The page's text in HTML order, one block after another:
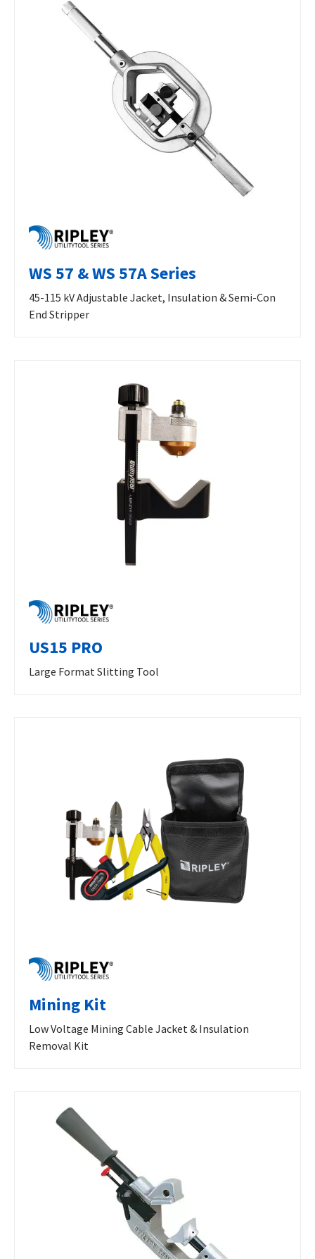
WS 57 & WS 57A Series
45-115 kV Adjustable Jacket, Insulation & Semi-Con
End Stripper
US15 PRO
Large Format Slitting Tool
Mining Kit
Low Voltage Mining Cable Jacket & Insulation
Removal Kit